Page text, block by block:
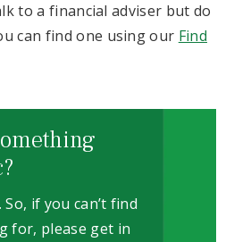
to a financial adviser but do
can find one using our Find
if you can’t find
for, please get in